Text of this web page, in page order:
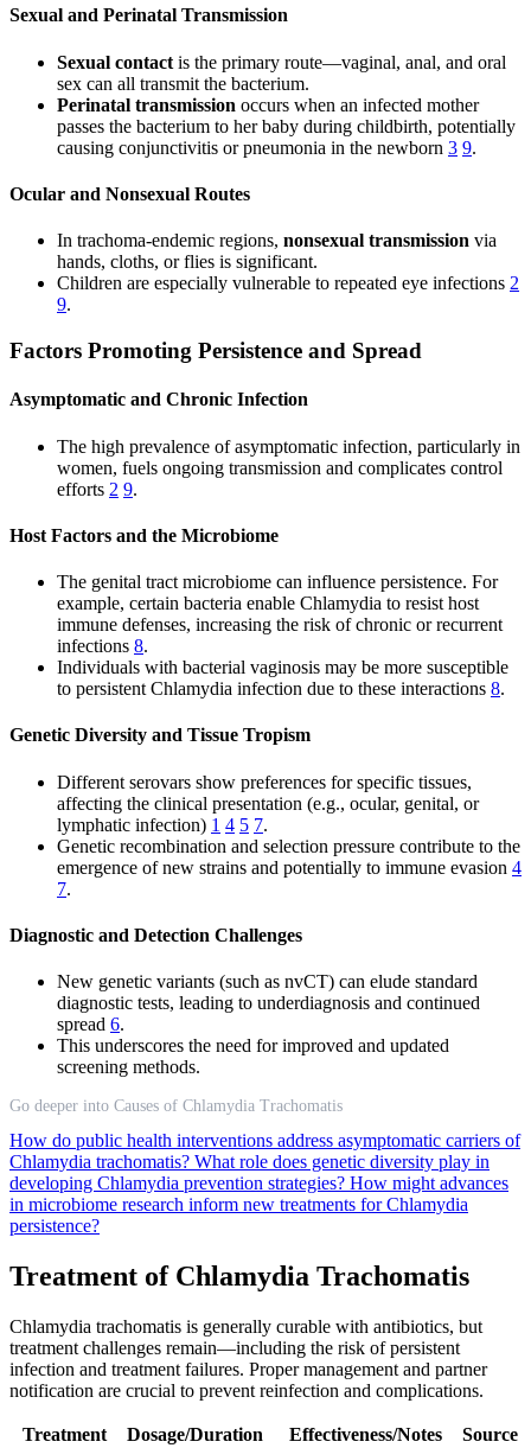
Sexual and Perinatal Transmission
Sexual contact is the primary route—vaginal, anal, and oral
sex can all transmit the bacterium.
Perinatal transmission occurs when an infected mother
passes the bacterium to her baby during childbirth, potentially
causing conjunctivitis or pneumonia in the newborn 3 9.
Ocular and Nonsexual Routes
In trachoma-endemic regions, nonsexual transmission via
hands, cloths, or flies is significant.
Children are especially vulnerable to repeated eye infections 2
9.
Factors Promoting Persistence and Spread
Asymptomatic and Chronic Infection
The high prevalence of asymptomatic infection, particularly in
women, fuels ongoing transmission and complicates control
efforts 2 9.
Host Factors and the Microbiome
The genital tract microbiome can influence persistence. For
example, certain bacteria enable Chlamydia to resist host
immune defenses, increasing the risk of chronic or recurrent
infections 8.
Individuals with bacterial vaginosis may be more susceptible
to persistent Chlamydia infection due to these interactions 8.
Genetic Diversity and Tissue Tropism
Different serovars show preferences for specific tissues,
affecting the clinical presentation (e.g., ocular, genital, or
lymphatic infection) 1 4 5 7.
Genetic recombination and selection pressure contribute to the
emergence of new strains and potentially to immune evasion 4
7.
Diagnostic and Detection Challenges
New genetic variants (such as nvCT) can elude standard
diagnostic tests, leading to underdiagnosis and continued
spread 6.
This underscores the need for improved and updated
screening methods.
Go deeper into Causes of Chlamydia Trachomatis
How do public health interventions address asymptomatic carriers of
Chlamydia trachomatis? What role does genetic diversity play in
developing Chlamydia prevention strategies? How might advances
in microbiome research inform new treatments for Chlamydia
persistence?
Treatment of Chlamydia Trachomatis
Chlamydia trachomatis is generally curable with antibiotics, but
treatment challenges remain—including the risk of persistent
infection and treatment failures. Proper management and partner
notification are crucial to prevent reinfection and complications.
Treatment Dosage/Duration Effectiveness/Notes
Source